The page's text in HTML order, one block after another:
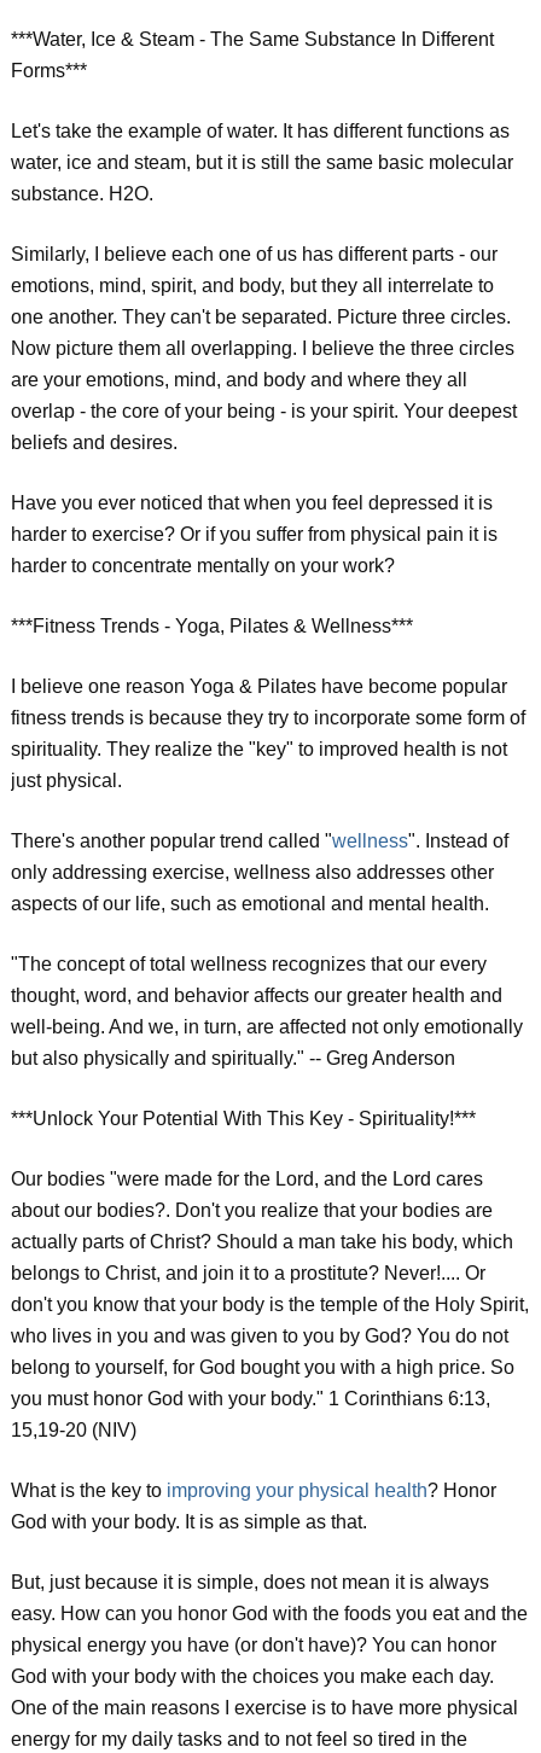
***Water, Ice & Steam - The Same Substance In Different
Forms***
Let's take the example of water. It has different functions as
water, ice and steam, but it is still the same basic molecular
substance. H2O.
Similarly, I believe each one of us has different parts - our
emotions, mind, spirit, and body, but they all interrelate to
one another. They can't be separated. Picture three circles.
Now picture them all overlapping. I believe the three circles
are your emotions, mind, and body and where they all
overlap - the core of your being - is your spirit. Your deepest
beliefs and desires.
Have you ever noticed that when you feel depressed it is
harder to exercise? Or if you suffer from physical pain it is
harder to concentrate mentally on your work?
***Fitness Trends - Yoga, Pilates & Wellness***
I believe one reason Yoga & Pilates have become popular
fitness trends is because they try to incorporate some form of
spirituality. They realize the "key" to improved health is not
just physical.
There's another popular trend called "wellness". Instead of
only addressing exercise, wellness also addresses other
aspects of our life, such as emotional and mental health.
"The concept of total wellness recognizes that our every
thought, word, and behavior affects our greater health and
well-being. And we, in turn, are affected not only emotionally
but also physically and spiritually." -- Greg Anderson
***Unlock Your Potential With This Key - Spirituality!***
Our bodies "were made for the Lord, and the Lord cares
about our bodies?. Don't you realize that your bodies are
actually parts of Christ? Should a man take his body, which
belongs to Christ, and join it to a prostitute? Never!.... Or
don't you know that your body is the temple of the Holy Spirit,
who lives in you and was given to you by God? You do not
belong to yourself, for God bought you with a high price. So
you must honor God with your body." 1 Corinthians 6:13,
15,19-20 (NIV)
What is the key to improving your physical health? Honor
God with your body. It is as simple as that.
But, just because it is simple, does not mean it is always
easy. How can you honor God with the foods you eat and the
physical energy you have (or don't have)? You can honor
God with your body with the choices you make each day.
One of the main reasons I exercise is to have more physical
energy for my daily tasks and to not feel so tired in the